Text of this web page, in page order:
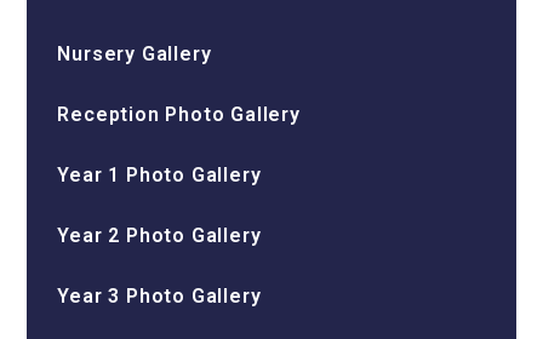
Nursery Gallery
Reception Photo Gallery
Year 1 Photo Gallery
Year 2 Photo Gallery
Year 3 Photo Gallery